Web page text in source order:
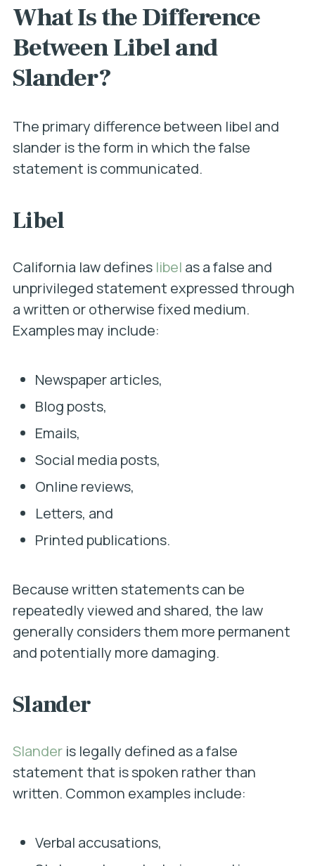
What Is the Difference
Between Libel and
Slander?
The primary difference between libel and
slander is the form in which the false
statement is communicated.
Libel
California law defines libel as a false and
unprivileged statement expressed through
a written or otherwise fixed medium.
Examples may include:
Newspaper articles,
Blog posts,
Emails,
Social media posts,
Online reviews,
Letters, and
Printed publications.
Because written statements can be
repeatedly viewed and shared, the law
generally considers them more permanent
and potentially more damaging.
Slander
Slanderis legally defined as a false
statement that is spoken rather than
written. Common examples include:
Verbal accusations,